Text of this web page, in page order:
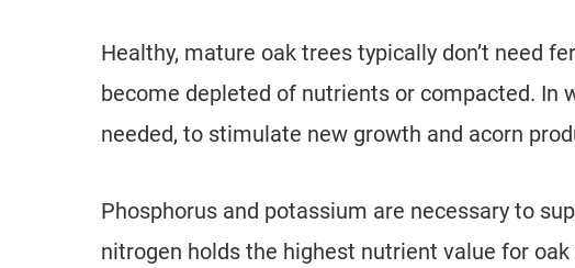
Healthy, mature oak trees typically don’t need
become depleted of nutrients or compacted. In
needed, to stimulate new growth and acorn
Phosphorus and potassium are necessary to
nitrogen holds the highest nutrient value for